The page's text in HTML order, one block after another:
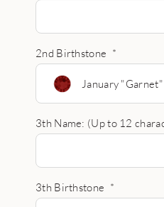
2nd Birthstone *
January "Garnet"
3th Name: (Up to 12
3th Birthstone *